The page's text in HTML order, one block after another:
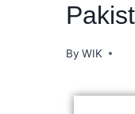
By WIK